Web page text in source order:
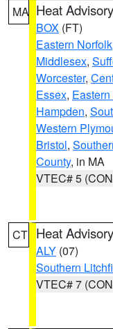
MA Heat Advisory
BOX (FT)
Eastern Norfolk
Middlesex,
Worcester,
Essex,
Hampden,
Western
Bristol,
County, in MA
VTEC# 5
CT Heat Advisory
ALY (07)
Southern
VTEC# 7